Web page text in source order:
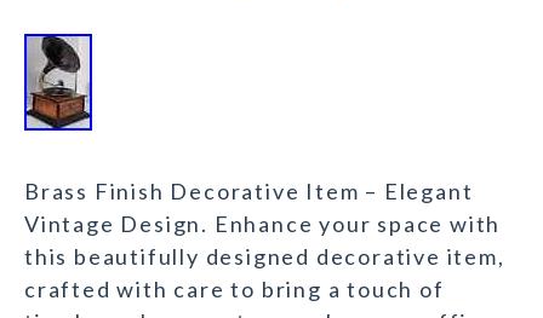
Brass Finish Decorative Item – Elegant
Vintage Design. Enhance your space with
this beautifully designed decorative item,
crafted with care to bring a touch of